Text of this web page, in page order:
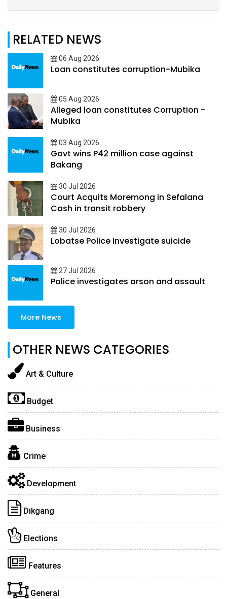
RELATED NEWS
06 Aug 2026
Loan constitutes corruption-Mubika
05 Aug 2026
Alleged loan constitutes Corruption -
Mubika
03 Aug 2026
Govt wins P42 million case against
Bakang
30 Jul 2026
Court Acquits Moremong in Sefalana
Cash in transit robbery
30 Jul 2026
Lobatse Police Investigate suicide
27 Jul 2026
Police investigates arson and assault
More News
OTHER NEWS CATEGORIES
Art & Culture
Budget
Business
Crime
Development
Dikgang
Elections
Features
General